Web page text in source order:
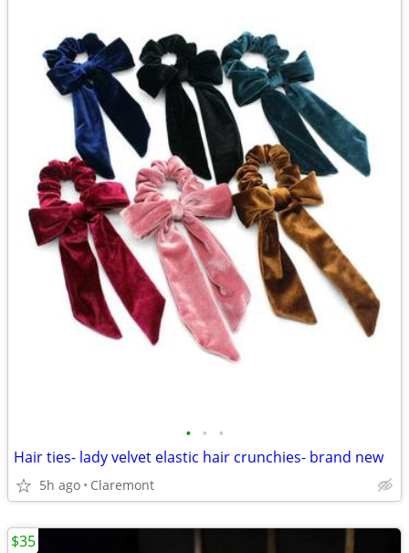
• • •
Hair ties- lady velvet elastic hair crunchies- brand new
5h ago Claremont
$35